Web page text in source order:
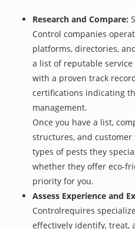
Research and Compare:
Control companies
platforms, directories,
a list of reputable
with a proven track
certifications indicating
management.
Once you have a list,
structures, and customer
types of pests they
whether they offer eco-
priority for you.
Assess Experience and
Controlrequires
effectively identify, treat,